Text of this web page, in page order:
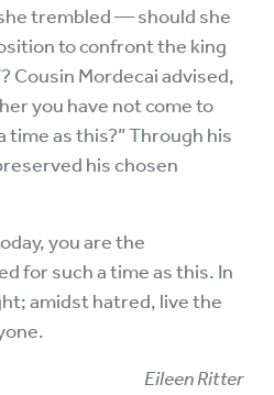
trembled — should she
to confront the king
Cousin Mordecai advised,
you have not come to
time as this?” Through his
his chosen
you are the
for such a time as this. In
amidst hatred, live the
Eileen Ritter